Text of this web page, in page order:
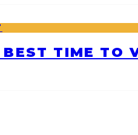
TIME TO